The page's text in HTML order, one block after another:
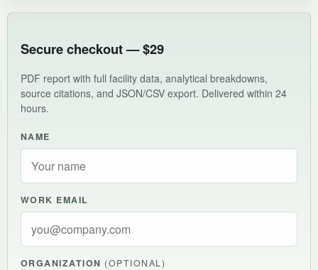
Secure checkout — $29
PDF report with full facility data, analytical breakdowns,
source citations, and JSON/CSV export. Delivered within 24
hours.
NAME
WORK EMAIL
ORGANIZATION (OPTIONAL)